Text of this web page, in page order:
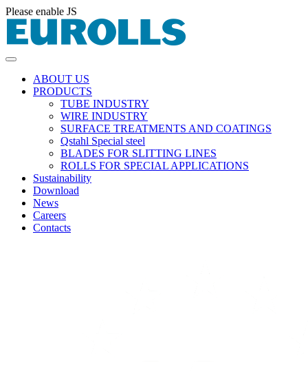
Please enable JS
ABOUT US
PRODUCTS
TUBE INDUSTRY
WIRE INDUSTRY
SURFACE TREATMENTS AND COATINGS
Qstahl Special steel
BLADES FOR SLITTING LINES
ROLLS FOR SPECIAL APPLICATIONS
Sustainability
Download
News
Careers
Contacts